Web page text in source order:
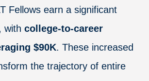
Fellows earn a significant
with college-to-career
$90K. These increased
the trajectory of entire